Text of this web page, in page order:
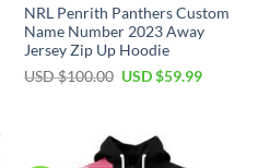
NRL Penrith Panthers Custom
Name Number 2023 Away
Jersey Zip Up Hoodie
USD $100.00 Original
$100.00.
USD $59.99Current